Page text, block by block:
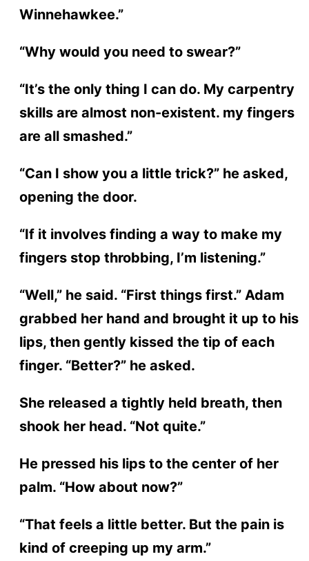
Winnehawkee.”
“Why would you need to swear?”
“It’s the only thing I can do. My carpentry
skills are almost non-existent. my fingers
are all smashed.”
“Can I show you a little trick?” he asked,
opening the door.
“If it involves finding a way to make my
fingers stop throbbing, I’m listening.”
“Well,” he said. “First things first.” Adam
grabbed her hand and brought it up to his
lips, then gently kissed the tip of each
finger. “Better?” he asked.
She released a tightly held breath, then
shook her head. “Not quite.”
He pressed his lips to the center of her
palm. “How about now?”
“That feels a little better. But the pain is
kind of creeping up my arm.”